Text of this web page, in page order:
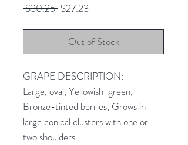
$30.25 Regular
$27.23
Out of Stock
GRAPE DESCRIPTION:
Large, oval, Yellowish-green,
Bronze-tinted berries, Grows in
large conical clusters with one or
two shoulders.